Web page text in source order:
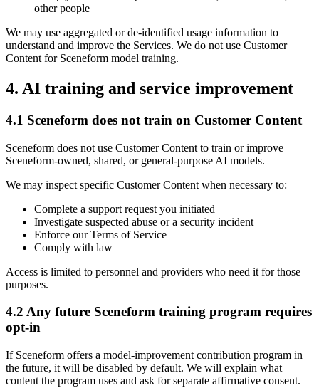
other people
We may use aggregated or de-identified usage information to
understand and improve the Services. We do not use Customer
Content for Sceneform model training.
4. AI training and service improvement
4.1 Sceneform does not train on Customer Content
Sceneform does not use Customer Content to train or improve
Sceneform-owned, shared, or general-purpose AI models.
We may inspect specific Customer Content when necessary to:
Complete a support request you initiated
Investigate suspected abuse or a security incident
Enforce our Terms of Service
Comply with law
Access is limited to personnel and providers who need it for those
purposes.
4.2 Any future Sceneform training program requires
opt-in
If Sceneform offers a model-improvement contribution program in
the future, it will be disabled by default. We will explain what
content the program uses and ask for separate affirmative consent.